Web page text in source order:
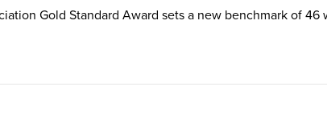
Gold Standard Award sets a new benchmark of 46